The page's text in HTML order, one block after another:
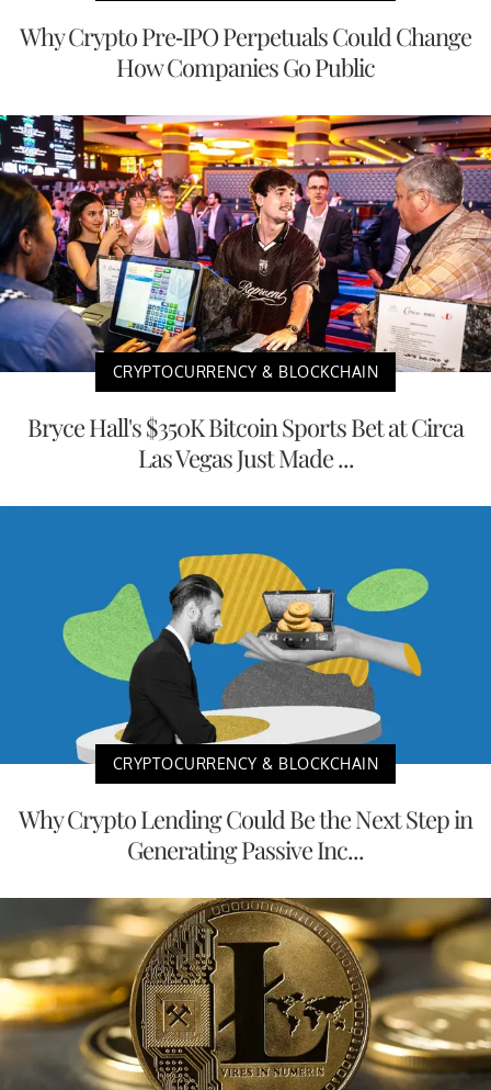
Why Crypto Pre-IPO Perpetuals Could Change
How Companies Go Public
CRYPTOCURRENCY & BLOCKCHAIN
Bryce Hall's $350K Bitcoin Sports Bet at Circa
Las Vegas Just Made ...
CRYPTOCURRENCY & BLOCKCHAIN
Why Crypto Lending Could Be the Next Step in
Generating Passive Inc...